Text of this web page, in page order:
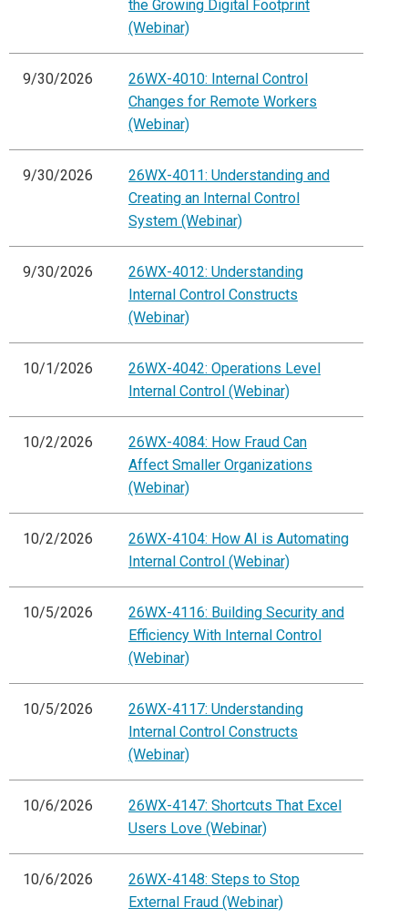
the Growing Digital Footprint
(Webinar)
9/30/2026
26WX-4010: Internal Control
Changes for Remote Workers
(Webinar)
9/30/2026
26WX-4011: Understanding and
Creating an Internal Control
System (Webinar)
9/30/2026
26WX-4012: Understanding
Internal Control Constructs
(Webinar)
10/1/2026
26WX-4042: Operations Level
Internal Control (Webinar)
10/2/2026
26WX-4084: How Fraud Can
Affect Smaller Organizations
(Webinar)
10/2/2026
26WX-4104: How AI is Automating
Internal Control (Webinar)
10/5/2026
26WX-4116: Building Security and
Efficiency With Internal Control
(Webinar)
10/5/2026
26WX-4117: Understanding
Internal Control Constructs
(Webinar)
10/6/2026
26WX-4147: Shortcuts That Excel
Users Love (Webinar)
10/6/2026
26WX-4148: Steps to Stop
External Fraud (Webinar)